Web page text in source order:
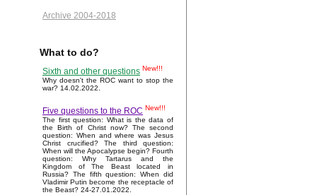
Archive 2004-2018
What to do?
Sixth and other questions New!!!
Why doesn't the ROC want to stop the
war? 14.02.2022.
Five questions to the ROC New!!!
The first question: What is the data of
the Birth of Christ now? The second
question: When and where was Jesus
Christ crucified? The third question:
When will the Apocalypse begin? Fourth
question: Why Tartarus and the
Kingdom of The Beast located in
Russia? The fifth question: When did
Vladimir Putin become the receptacle of
the Beast? 24-27.01.2022.